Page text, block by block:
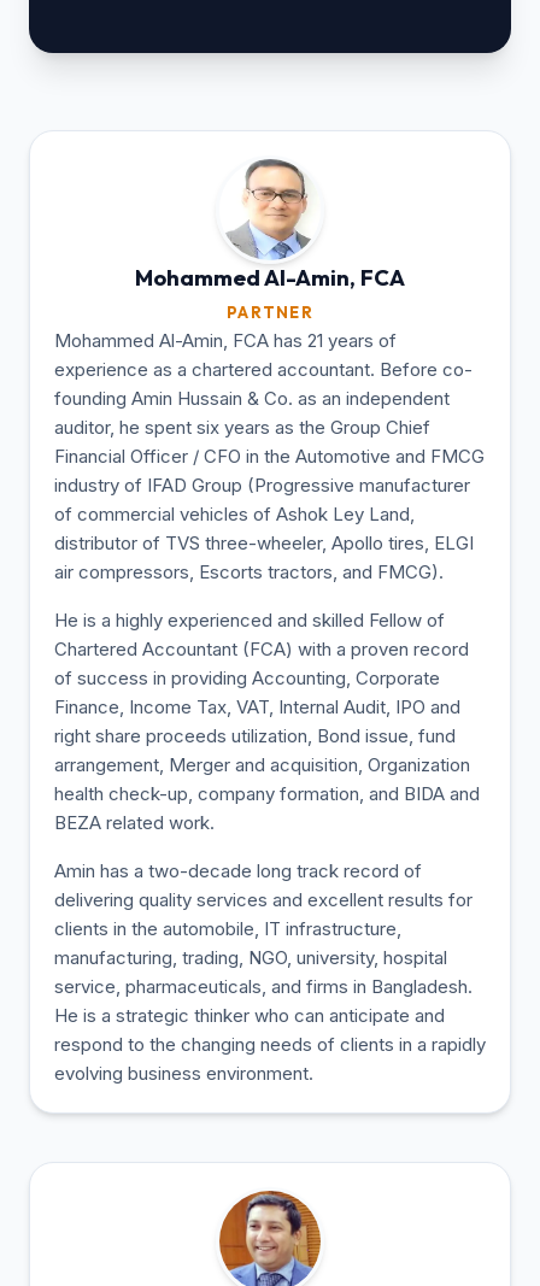
Mohammed Al-Amin, FCA
PARTNER
Mohammed Al-Amin, FCA has 21 years of
experience as a chartered accountant. Before co-
founding Amin Hussain & Co. as an independent
auditor, he spent six years as the Group Chief
Financial Officer / CFO in the Automotive and FMCG
industry of IFAD Group (Progressive manufacturer
of commercial vehicles of Ashok Ley Land,
distributor of TVS three-wheeler, Apollo tires, ELGI
air compressors, Escorts tractors, and FMCG).
He is a highly experienced and skilled Fellow of
Chartered Accountant (FCA) with a proven record
of success in providing Accounting, Corporate
Finance, Income Tax, VAT, Internal Audit, IPO and
right share proceeds utilization, Bond issue, fund
arrangement, Merger and acquisition, Organization
health check-up, company formation, and BIDA and
BEZA related work.
Amin has a two-decade long track record of
delivering quality services and excellent results for
clients in the automobile, IT infrastructure,
manufacturing, trading, NGO, university, hospital
service, pharmaceuticals, and firms in Bangladesh.
He is a strategic thinker who can anticipate and
respond to the changing needs of clients in a rapidly
evolving business environment.